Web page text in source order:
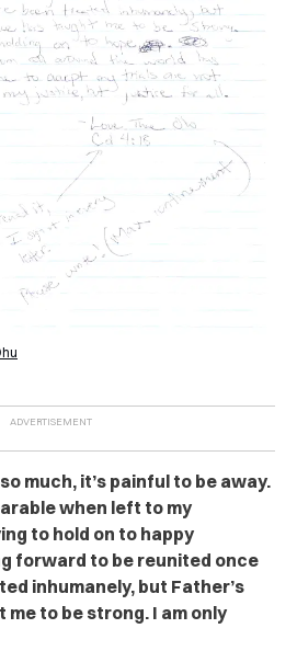
much, it’s painful to be away.
when left to my
to hold on to happy
forward to be reunited once
inhumanely, but Father’s
to be strong. I am only